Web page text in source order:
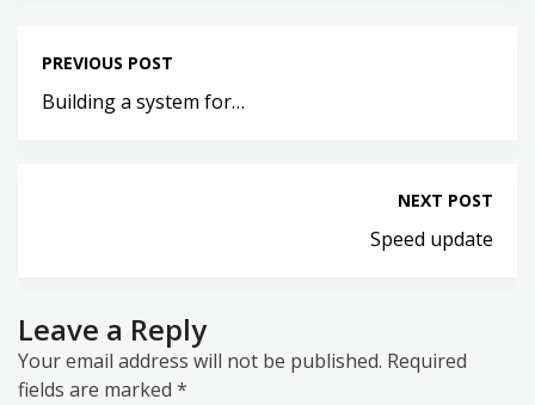
PREVIOUS POST
Building a system for…
NEXT POST
Speed update
Leave a Reply
Your email address will not be published. Required
fields are marked *